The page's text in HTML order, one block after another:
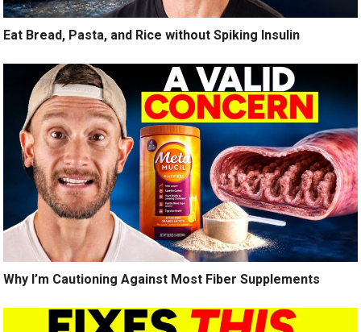
Eat Bread, Pasta, and Rice without Spiking Insulin
Why I’m Cautioning Against Most Fiber Supplements